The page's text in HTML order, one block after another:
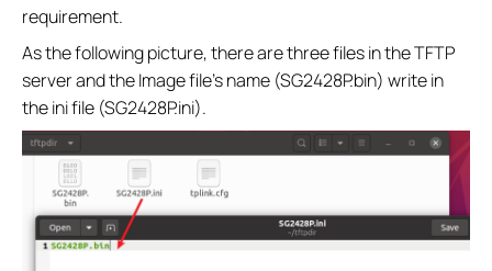
requirement.
As the following picture, there are three files in the TFTP
server and the Image file’s name (SG2428P.bin) write in
the ini file (SG2428P.ini).